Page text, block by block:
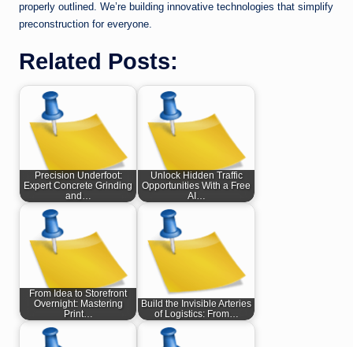
properly outlined. We’re building innovative technologies that simplify
preconstruction for everyone.
Related Posts:
Precision Underfoot:
Expert Concrete Grinding
and…
Unlock Hidden Traffic
Opportunities With a Free
AI…
From Idea to Storefront
Overnight: Mastering
Print…
Build the Invisible Arteries
of Logistics: From…